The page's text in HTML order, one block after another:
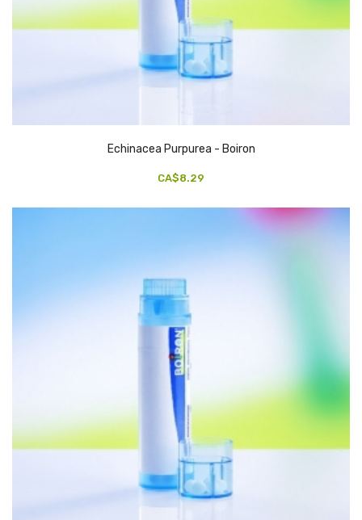
Echinacea Purpurea - Boiron
CA$8.29